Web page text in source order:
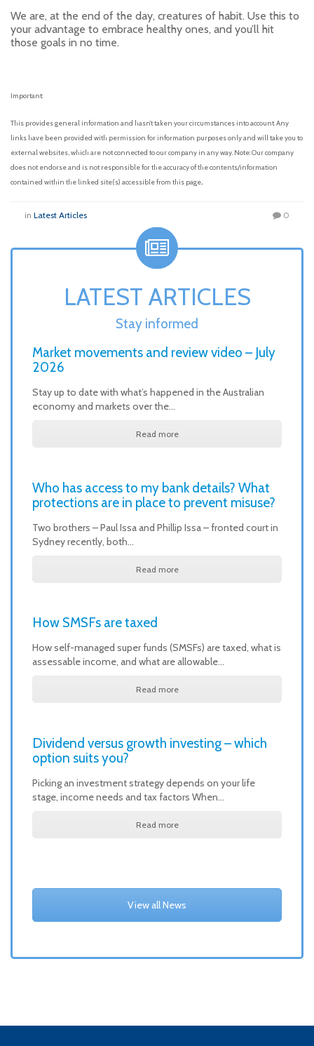
We are, at the end of the day, creatures of habit. Use this to
your advantage to embrace healthy ones, and you’ll hit
those goals in no time.
Important:
This provides general information and hasn’t taken your circumstances into account. Any
links have been provided with permission for information purposes only and will take you to
external websites, which are not connected to our company in any way. Note: Our company
does not endorse and is not responsible for the accuracy of the contents/information
contained within the linked site(s) accessible from this page.
in Latest Articles 0
LATEST ARTICLES
Stay informed
Market movements and review video – July
2026
Stay up to date with what’s happened in the Australian
economy and markets over the…
Read more
Who has access to my bank details? What
protections are in place to prevent misuse?
Two brothers – Paul Issa and Phillip Issa – fronted court in
Sydney recently, both…
Read more
How SMSFs are taxed
How self-managed super funds (SMSFs) are taxed, what is
assessable income, and what are allowable…
Read more
Dividend versus growth investing – which
option suits you?
Picking an investment strategy depends on your life
stage, income needs and tax factors When…
Read more
View all News